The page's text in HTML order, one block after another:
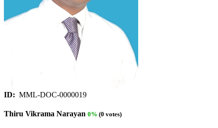
ID: MML-DOC-0000019
Thiru Vikrama Narayan 0% (0 votes)